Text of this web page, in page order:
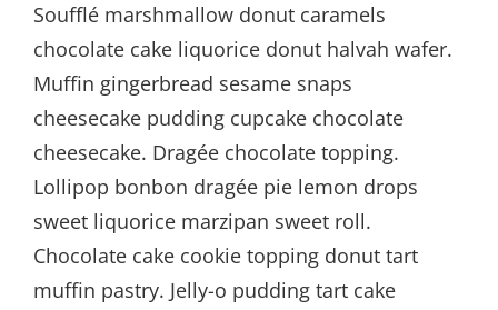
Soufflé marshmallow donut caramels
chocolate cake liquorice donut halvah wafer.
Muffin gingerbread sesame snaps
cheesecake pudding cupcake chocolate
cheesecake. Dragée chocolate topping.
Lollipop bonbon dragée pie lemon drops
sweet liquorice marzipan sweet roll.
Chocolate cake cookie topping donut tart
muffin pastry. Jelly-o pudding tart cake